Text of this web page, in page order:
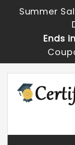
Summer
Ends in